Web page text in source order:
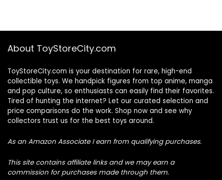
About ToyStoreCity.com
ToyStoreCity.com is your destination for rare, high-end
collectible toys. We handpick figures from top anime, manga
and pop culture, so enthusiasts can easily find their favorites.
Tired of hunting the internet? Let our curated selection and
price comparisons do the work. Shop now and see why
collectors trust us for the best toys around.
As an Amazon Associate I earn from qualifying purchases.
This site contains affiliate links and we may earn a
commission for purchases made through them.